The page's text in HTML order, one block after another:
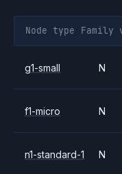
Node type Family
g1-small N
f1-micro N
n1-standard-1 N